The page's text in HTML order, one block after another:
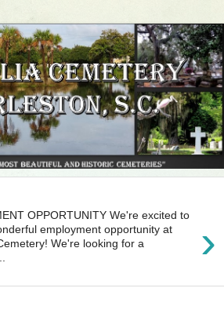
›
OPPORTUNITY We're excited to
employment opportunity at
We're looking for a